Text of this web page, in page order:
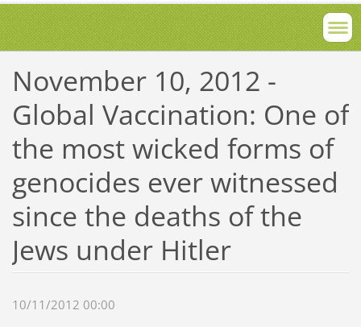
November 10, 2012 -
Global Vaccination: One of
the most wicked forms of
genocides ever witnessed
since the deaths of the
Jews under Hitler
10/11/2012 00:00